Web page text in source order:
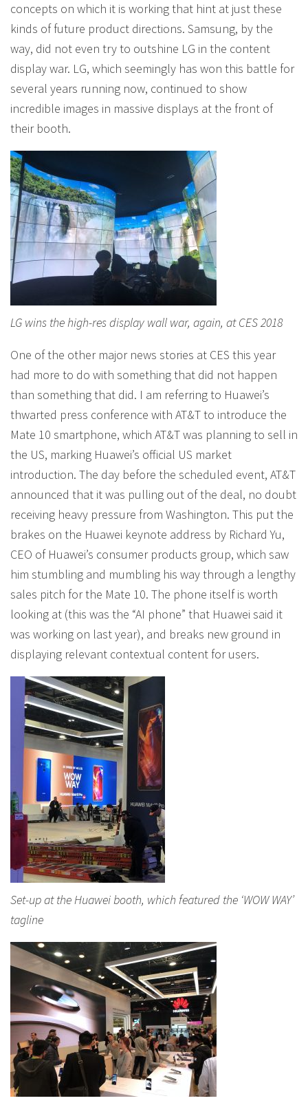
concepts on which it is working that hint at just these
kinds of future product directions. Samsung, by the
way, did not even try to outshine LG in the content
display war. LG, which seemingly has won this battle for
several years running now, continued to show
incredible images in massive displays at the front of
their booth.
LG wins the high-res display wall war, again, at CES 2018
One of the other major news stories at CES this year
had more to do with something that did not happen
than something that did. I am referring to Huawei’s
thwarted press conference with AT&T to introduce the
Mate 10 smartphone, which AT&T was planning to sell in
the US, marking Huawei’s official US market
introduction. The day before the scheduled event, AT&T
announced that it was pulling out of the deal, no doubt
receiving heavy pressure from Washington. This put the
brakes on the Huawei keynote address by Richard Yu,
CEO of Huawei’s consumer products group, which saw
him stumbling and mumbling his way through a lengthy
sales pitch for the Mate 10. The phone itself is worth
looking at (this was the “AI phone” that Huawei said it
was working on last year), and breaks new ground in
displaying relevant contextual content for users.
Set-up at the Huawei booth, which featured the ‘WOW WAY’
tagline